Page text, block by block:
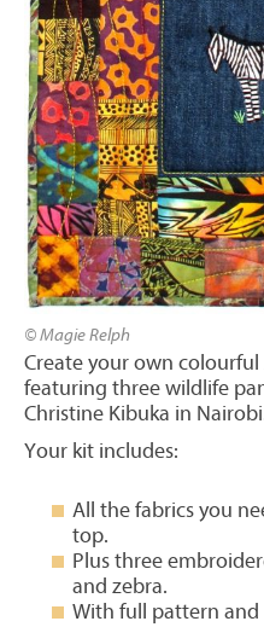
© Magie Relph
Create your own
featuring three wildlife
Christine Kibuka in
Your kit includes:
All the fabrics you
top.
Plus three
and zebra.
With full pattern and